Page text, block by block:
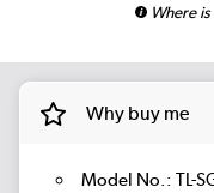
Where
Why buy me
Model No.: TL-